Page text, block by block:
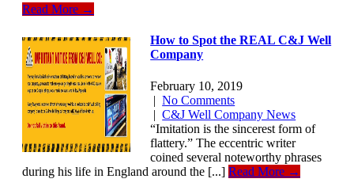
Read More →
How to Spot the REAL C&J Well
Company
February 10, 2019
|No Comments
|C&J Well Company News
“Imitation is the sincerest form of
flattery.” The eccentric writer
coined several noteworthy phrases
during his life in England around the [...] Read More →